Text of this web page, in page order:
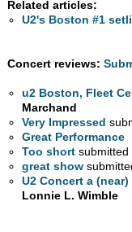
Related articles:
U2's Boston #1
Concert reviews:
u2 Boston, Fleet
Marchand
Very Impressed
Great Performance
Too short submitted
great show
U2 Concert a
Lonnie L. Wimble